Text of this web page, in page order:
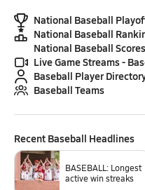
National Baseball
National Baseball
National Baseball Scores
Live Game Streams -
Baseball Player
Baseball Teams
Recent Baseball Headlines
BASEBALL: Longest
active win streaks